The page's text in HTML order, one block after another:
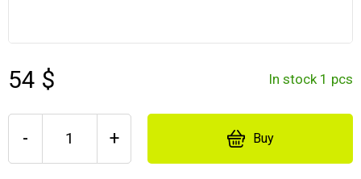
54 $ In stock 1 pcs
- + Buy